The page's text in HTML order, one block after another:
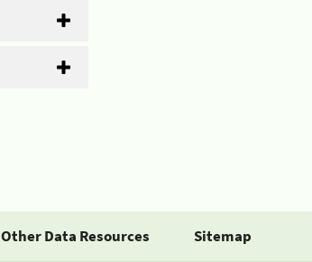
Other Data Resources Sitemap